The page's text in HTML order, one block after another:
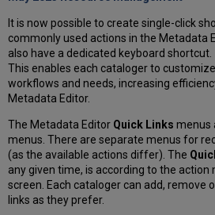
It is now possible to create single-click
commonly used actions in the Metadata
also have a dedicated keyboard shortcut.
This enables each cataloger to
workflows and needs, increasing
Metadata Editor.
The Metadata Editor Quick Links menus
menus. There are separate menus for
(as the available actions differ). The
any given time, is according to the action
screen. Each cataloger can add, remove
links as they prefer.